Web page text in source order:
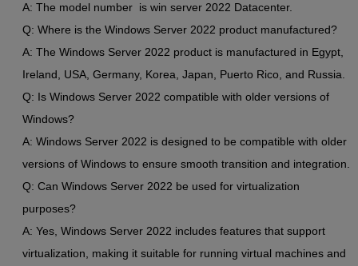
A: The model number is win server 2022 Datacenter.
Q: Where is the Windows Server 2022 product manufactured?
A: The Windows Server 2022 product is manufactured in Egypt,
Ireland, USA, Germany, Korea, Japan, Puerto Rico, and Russia.
Q: Is Windows Server 2022 compatible with older versions of
Windows?
A: Windows Server 2022 is designed to be compatible with older
versions of Windows to ensure smooth transition and integration.
Q: Can Windows Server 2022 be used for virtualization
purposes?
A: Yes, Windows Server 2022 includes features that support
virtualization, making it suitable for running virtual machines and